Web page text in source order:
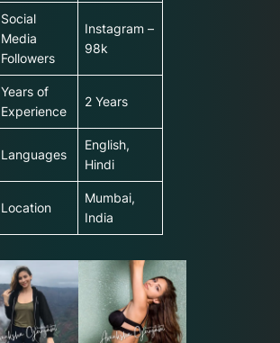
Social
Media
Followers
Instagram –
98k
Years of
Experience
2 Years
Languages
English,
Hindi
Location
Mumbai,
India